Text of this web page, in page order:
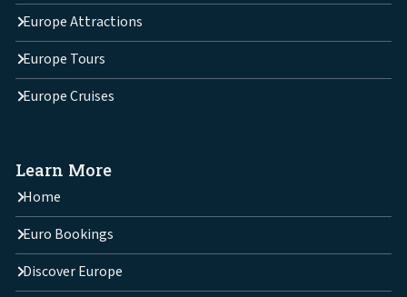
Europe Attractions
Europe Tours
Europe Cruises
Learn More
Home
Euro Bookings
Discover Europe